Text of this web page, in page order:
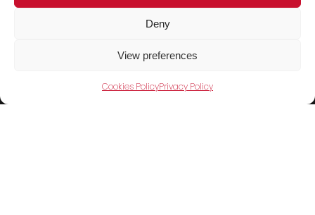
Deny
View preferences
Cookies PolicyPrivacy Policy
(trading as Shini UK)
Unit 404 Milton Keynes Business Centre
Foxhunter Drive, Linford Wood,